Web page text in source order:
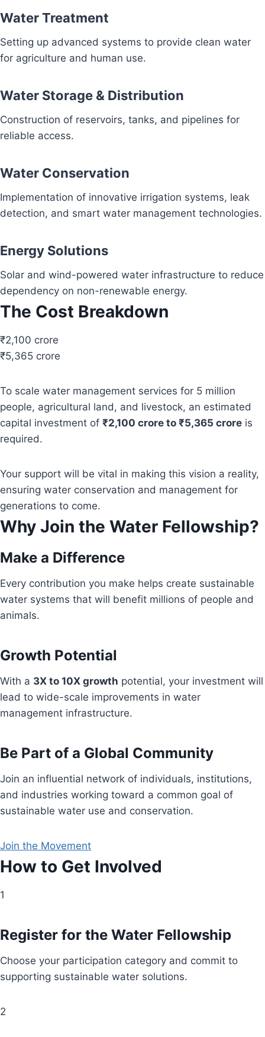
Water Treatment
Setting up advanced systems to provide clean water
for agriculture and human use.
Water Storage & Distribution
Construction of reservoirs, tanks, and pipelines for
reliable access.
Water Conservation
Implementation of innovative irrigation systems, leak
detection, and smart water management technologies.
Energy Solutions
Solar and wind-powered water infrastructure to reduce
dependency on non-renewable energy.
The Cost Breakdown
₹2,100 crore
₹5,365 crore
To scale water management services for 5 million
people, agricultural land, and livestock, an estimated
capital investment of ₹2,100 crore to ₹5,365 crore is
required.
Your support will be vital in making this vision a reality,
ensuring water conservation and management for
generations to come.
Why Join the Water Fellowship?
Make a Difference
Every contribution you make helps create sustainable
water systems that will benefit millions of people and
animals.
Growth Potential
With a 3X to 10X growth potential, your investment will
lead to wide-scale improvements in water
management infrastructure.
Be Part of a Global Community
Join an influential network of individuals, institutions,
and industries working toward a common goal of
sustainable water use and conservation.
Join the Movement
How to Get Involved
1
Register for the Water Fellowship
Choose your participation category and commit to
supporting sustainable water solutions.
2